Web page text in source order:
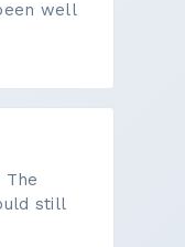
well
The
still